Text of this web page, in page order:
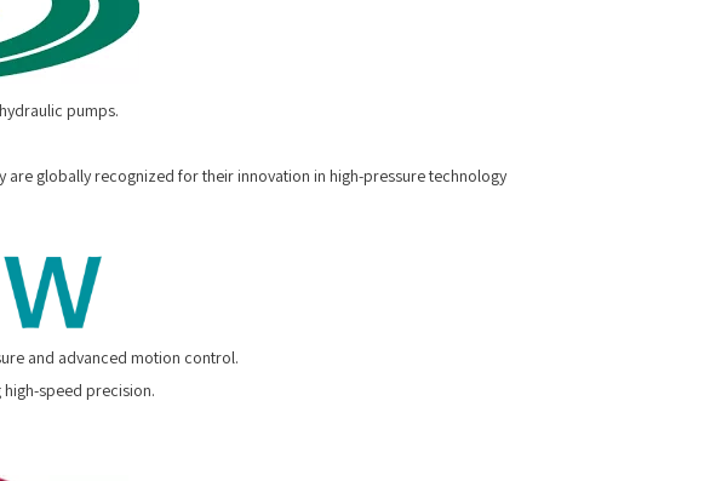
pumps.
are globally recognized for their innovation in high-pressure technology
and advanced motion control.
speed precision.